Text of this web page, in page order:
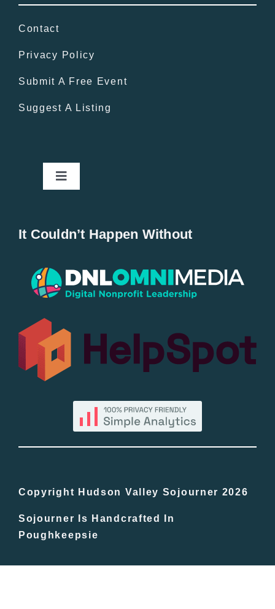
Contact
Privacy Policy
Submit A Free Event
Suggest A Listing
Toggle
Popular
All Lists
By County
In The Day
Free Events
It Couldn’t Happen Without
Copyright Hudson Valley Sojourner 2026
Sojourner Is Handcrafted In
Poughkeepsie